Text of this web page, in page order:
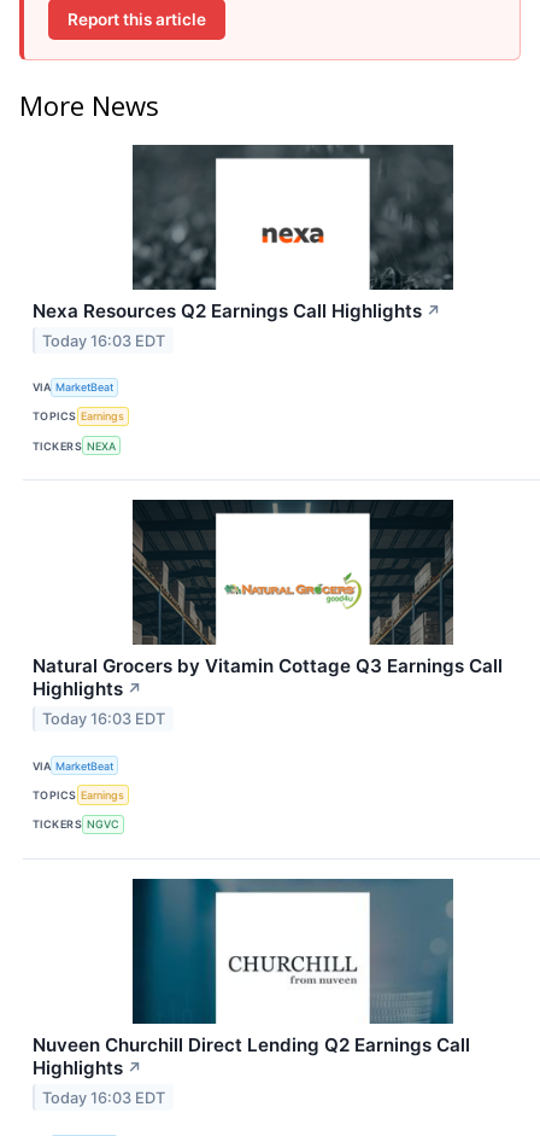
Report this article
More News
Nexa Resources Q2 Earnings Call Highlights ↗
Today 16:03 EDT
VIA MarketBeat
TOPICS Earnings
TICKERS NEXA
Natural Grocers by Vitamin Cottage Q3 Earnings Call
Highlights ↗
Today 16:03 EDT
VIA MarketBeat
TOPICS Earnings
TICKERS NGVC
Nuveen Churchill Direct Lending Q2 Earnings Call
Highlights ↗
Today 16:03 EDT